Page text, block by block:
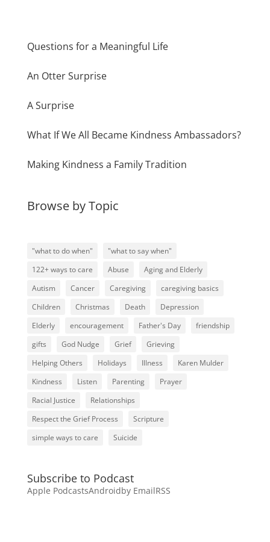
Questions for a Meaningful Life
An Otter Surprise
A Surprise
What If We All Became Kindness Ambassadors?
Making Kindness a Family Tradition
Browse by Topic
"what to do when"
"what to say when"
122+ ways to care
Abuse
Aging and Elderly
Autism
Cancer Caregiving
caregiving basics
Children
Christmas Death
Depression
Elderly
encouragement Father's Day
friendship
gifts
God Nudge Grief
Grieving
Helping Others
Holidays Illness
Karen Mulder
Kindness
Listen Parenting
Prayer
Racial Justice
Relationships
Respect the Grief Process
Scripture
simple ways to care
Suicide
Subscribe to Podcast
Apple PodcastsAndroidby EmailRSS